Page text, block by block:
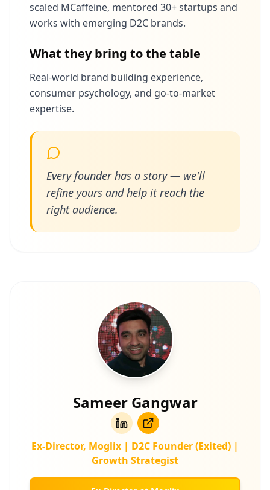
scaled MCaffeine, mentored 30+ startups and
works with emerging D2C brands.
What they bring to the table
Real-world brand building experience,
consumer psychology, and go-to-market
expertise.
Every founder has a story — we'll
refine yours and help it reach the
right audience.
Sameer Gangwar
Ex-Director, Moglix | D2C Founder (Exited) |
Growth Strategist